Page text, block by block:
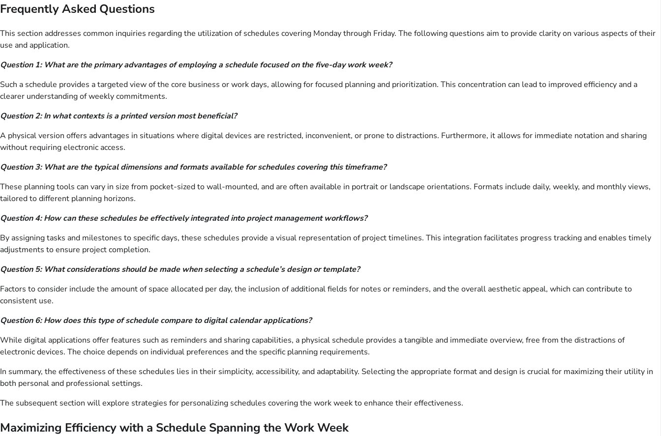
Frequently Asked Questions
This section addresses common inquiries regarding the utilization of schedules covering Monday through Friday. The following questions aim to provide clarity on various aspects of their
use and application.
Question 1: What are the primary advantages of employing a schedule focused on the five-day work week?
Such a schedule provides a targeted view of the core business or work days, allowing for focused planning and prioritization. This concentration can lead to improved efficiency and a
clearer understanding of weekly commitments.
Question 2: In what contexts is a printed version most beneficial?
A physical version offers advantages in situations where digital devices are restricted, inconvenient, or prone to distractions. Furthermore, it allows for immediate notation and sharing
without requiring electronic access.
Question 3: What are the typical dimensions and formats available for schedules covering this timeframe?
These planning tools can vary in size from pocket-sized to wall-mounted, and are often available in portrait or landscape orientations. Formats include daily, weekly, and monthly views,
tailored to different planning horizons.
Question 4: How can these schedules be effectively integrated into project management workflows?
By assigning tasks and milestones to specific days, these schedules provide a visual representation of project timelines. This integration facilitates progress tracking and enables timely
adjustments to ensure project completion.
Question 5: What considerations should be made when selecting a schedule’s design or template?
Factors to consider include the amount of space allocated per day, the inclusion of additional fields for notes or reminders, and the overall aesthetic appeal, which can contribute to
consistent use.
Question 6: How does this type of schedule compare to digital calendar applications?
While digital applications offer features such as reminders and sharing capabilities, a physical schedule provides a tangible and immediate overview, free from the distractions of
electronic devices. The choice depends on individual preferences and the specific planning requirements.
In summary, the effectiveness of these schedules lies in their simplicity, accessibility, and adaptability. Selecting the appropriate format and design is crucial for maximizing their utility in
both personal and professional settings.
The subsequent section will explore strategies for personalizing schedules covering the work week to enhance their effectiveness.
Maximizing Efficiency with a Schedule Spanning the Work Week